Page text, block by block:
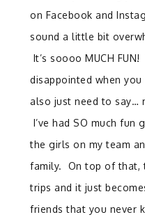
on Facebook and
sound a little bit
It’s soooo MUCH
disappointed when
also just need to say…
I’ve had SO much
the girls on my team
family. On top of that,
trips and it just
friends that you never